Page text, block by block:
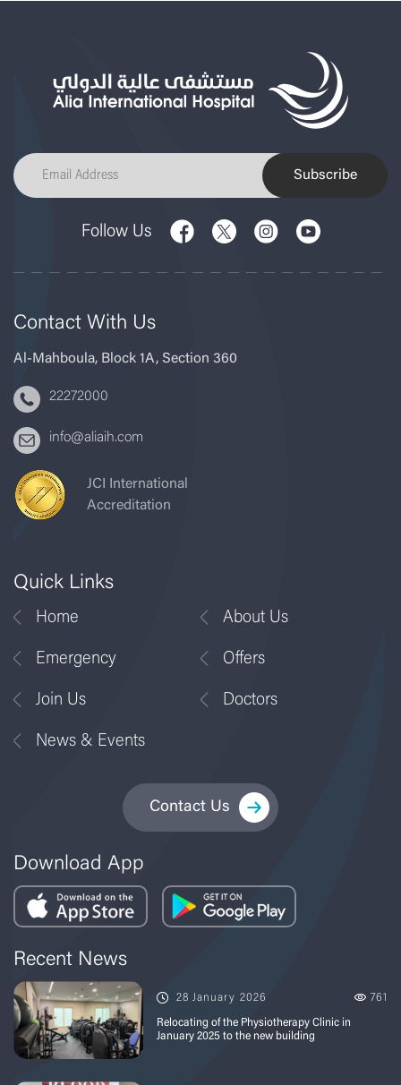
Subscribe
Follow Us
Contact With Us
Al-Mahboula, Block 1A, Section 360
22272000
info@aliaih.com
JCI International
Accreditation
Quick Links
Home About Us
Emergency Offers
Join Us Doctors
News & Events
Contact Us
Download App
Recent News
28 January 2026 761
Relocating of the Physiotherapy Clinic in
January 2025 to the new building